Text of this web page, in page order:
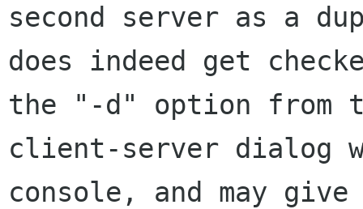
second server as a
does indeed get
the "-d" option from
client-server dialog
console, and may